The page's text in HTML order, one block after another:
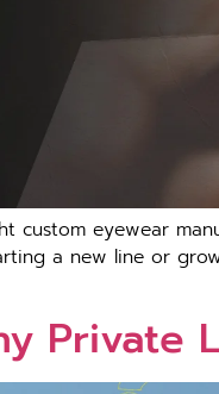
custom eyewear
a new line or
Private